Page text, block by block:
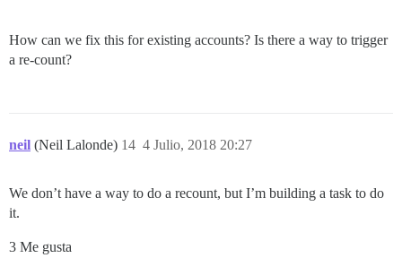
How can we fix this for existing accounts? Is there a way to trigger
a re-count?
neil (Neil Lalonde) 4 Julio, 2018 20:27
14
We don’t have a way to do a recount, but I’m building a task to do
it.
3 Me gusta